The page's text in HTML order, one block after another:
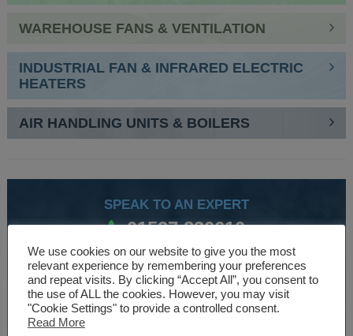
WAREHOUSE FANS & VENTILATION
INDUSTRIAL FAN & INFRARED ELECTRIC
HEATERS
AIR HANDLING UNITS & BOILERS
SPEAK TO AN EXPERT
01527 830610
WE ARE SPECIALISTS
Over 30 years experience designing and manufacturing
climate control and HVAC equipment.
We use cookies on our website to give you the most
relevant experience by remembering your preferences
and repeat visits. By clicking “Accept All”, you consent to
the use of ALL the cookies. However, you may visit
"Cookie Settings" to provide a controlled consent.
Read More